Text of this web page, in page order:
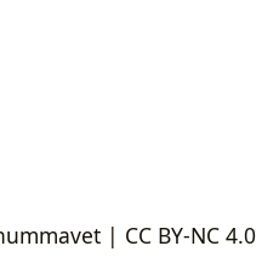
| CC BY-NC 4.0